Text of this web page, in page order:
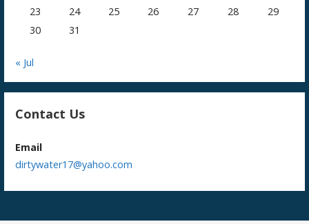
23
24 25 26 27 28
29
30
31
« Jul
Contact Us
Email
dirtywater17@yahoo.com